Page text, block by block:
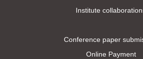
Institute
Conference paper
Online Payment